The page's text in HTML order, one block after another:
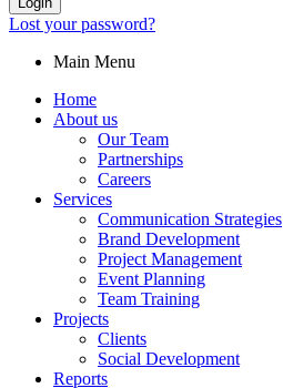
Lost your password?
Main Menu
Home
About us
Our Team
Partnerships
Careers
Services
Communication Strategies
Brand Development
Project Management
Event Planning
Team Training
Projects
Clients
Social Development
Reports